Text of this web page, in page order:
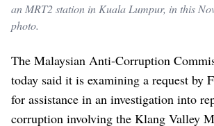
an MRT2 station in Kuala Lumpur, in this
photo.
The Malaysian Anti-Corruption
today said it is examining a request by
for assistance in an investigation into
corruption involving the Klang Valley